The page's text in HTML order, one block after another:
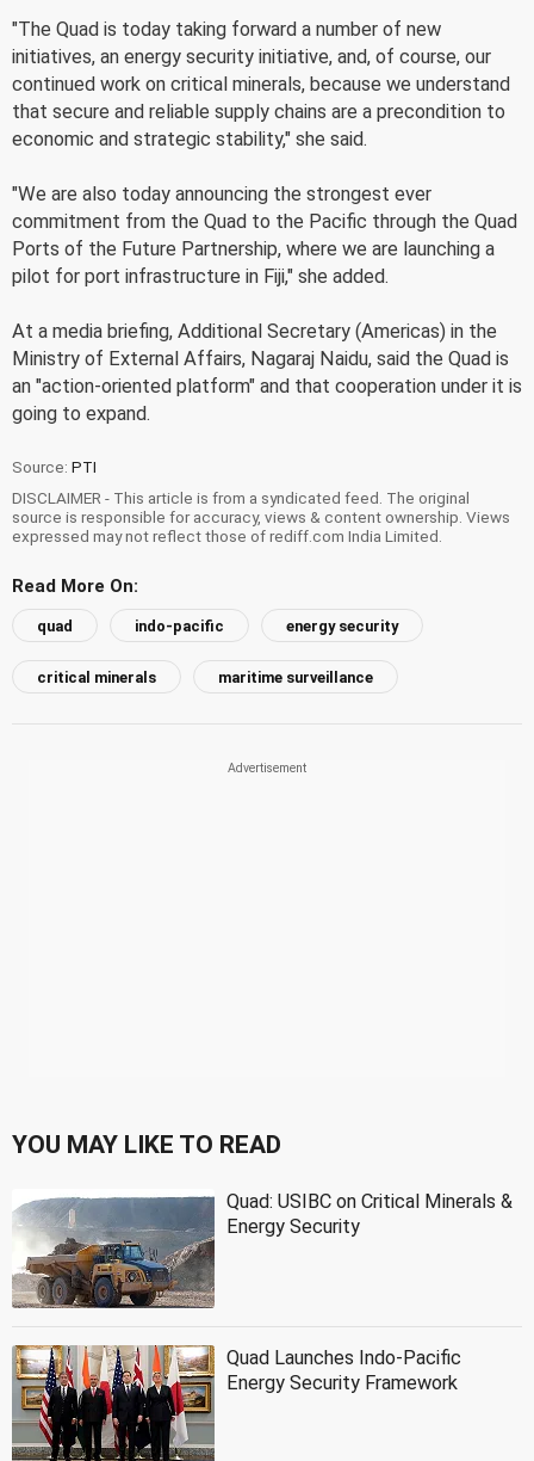
"The Quad is today taking forward a number of new
initiatives, an energy security initiative, and, of course, our
continued work on critical minerals, because we understand
that secure and reliable supply chains are a precondition to
economic and strategic stability," she said.
"We are also today announcing the strongest ever
commitment from the Quad to the Pacific through the Quad
Ports of the Future Partnership, where we are launching a
pilot for port infrastructure in Fiji," she added.
At a media briefing, Additional Secretary (Americas) in the
Ministry of External Affairs, Nagaraj Naidu, said the Quad is
an "action-oriented platform" and that cooperation under it is
going to expand.
Source: PTI
DISCLAIMER - This article is from a syndicated feed. The original
source is responsible for accuracy, views & content ownership. Views
expressed may not reflect those of rediff.com India Limited.
Read More On:
quad indo-pacific energy security
critical minerals maritime surveillance
YOU MAY LIKE TO READ
Quad: USIBC on Critical Minerals &
Energy Security
Quad Launches Indo-Pacific
Energy Security Framework